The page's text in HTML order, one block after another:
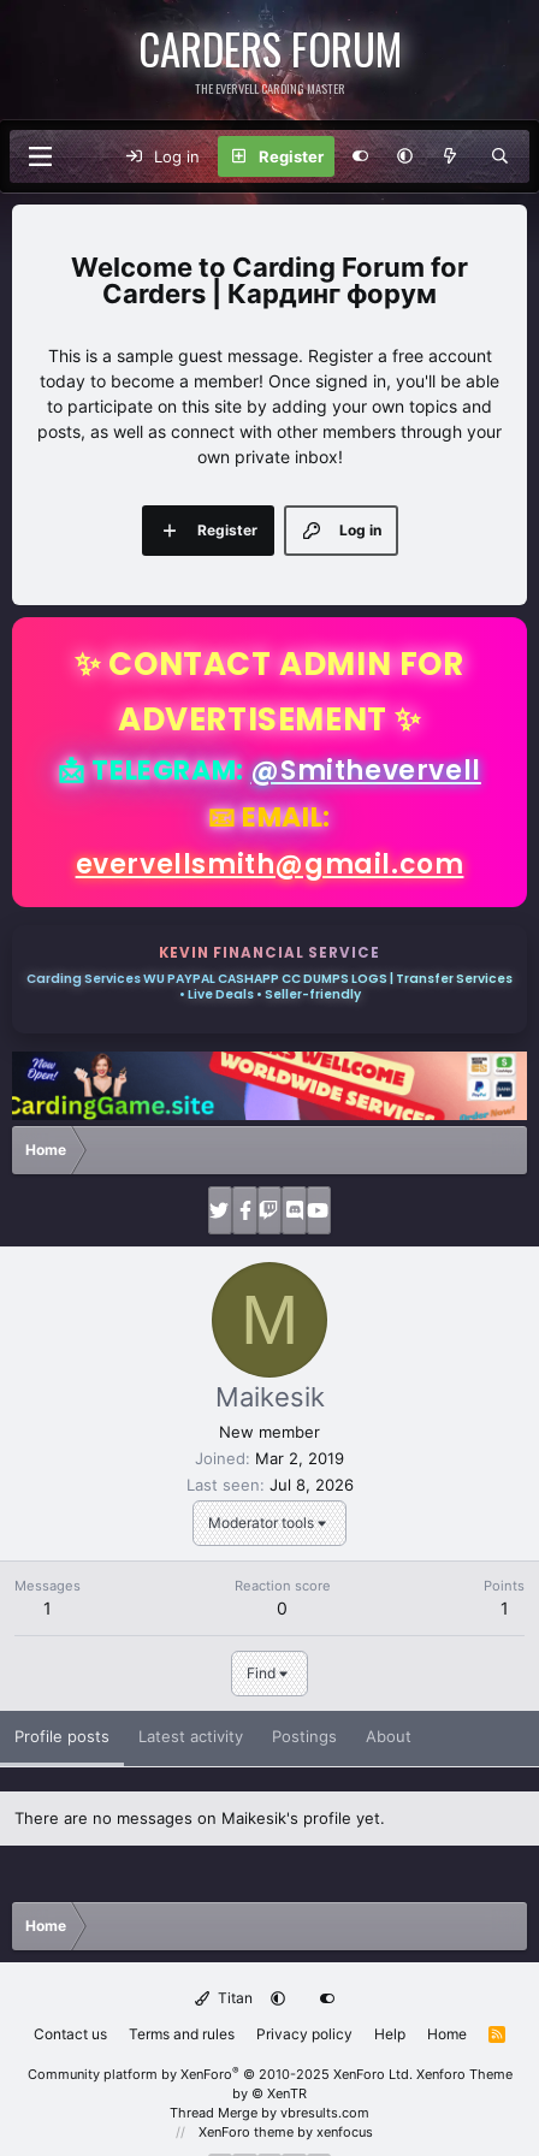
CARDERS FORUM
THE EVERVELL CARDING MASTER
Log in Register
Carding Forum for
Carders | Кардинг форум
This is a sample guest message. Register a free account
today to become a member! Once signed in, you'll be able
to participate on this site by adding your own topics and
posts, as well as connect with other members through your
own private inbox!
Log in
Register
✨ CONTACT ADMIN FOR
ADVERTISEMENT ✨
📩 TELEGRAM:@Smithevervell
📧 EMAIL:
evervellsmith@gmail.com
KEVIN FINANCIAL SERVICE
Carding Services WU PAYPAL CASHAPP CC DUMPS LOGS | Transfer Services
• Live Deals • Seller-friendly
Home
M
Moderator tools
Maikesik
New member
Joined
Mar 2, 2019
Last seen Jul 8, 2026
Messages
1
Reaction score
0
Points
1
Find
Profile posts Latest activity Postings About
There are no messages on Maikesik's profile yet.
Home
Titan
Contact us
Terms and rules Privacy policy Help Home
R
Community platform by XenForo® © 2010-2025 XenForo Ltd. Xenforo Theme
by © XenTR
Thread Merge by vbresults.com
XenForo theme by xenfocus